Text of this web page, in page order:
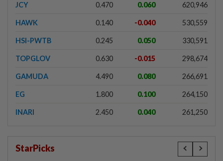
JCY 0.470 0.060 620,946
HAWK 0.140 -0.040 530,559
HSI-PWTB 0.245 0.050 330,591
TOPGLOV 0.630 -0.015 298,674
GAMUDA 4.490 0.080 266,691
EG 1.800 0.100 264,150
INARI 2.450 0.040 261,250
StarPicks